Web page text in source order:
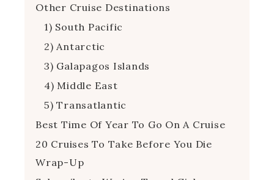
Other Cruise Destinations
1) South Pacific
2) Antarctic
3) Galapagos Islands
4) Middle East
5) Transatlantic
Best Time Of Year To Go On A Cruise
20 Cruises To Take Before You Die
Wrap-Up